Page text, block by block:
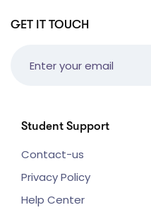
GET IT TOUCH
Student Support
Contact-us
Privacy Policy
Help Center